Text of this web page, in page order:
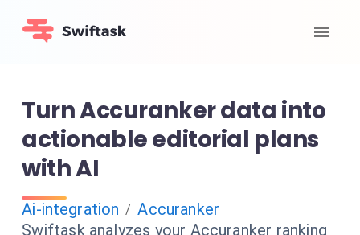
Turn Accuranker data into
actionable editorial plans
with AI
Ai-integration / Accuranker
Swiftask analyzes your Accuranker ranking